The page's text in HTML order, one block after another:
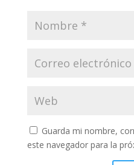
Guarda mi nombre,
este navegador para la